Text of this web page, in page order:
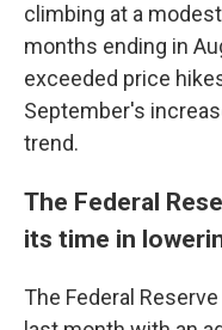
climbing at a
months ending in
exceeded price
September's
trend.
The Federal
its time in
The Federal Reserve